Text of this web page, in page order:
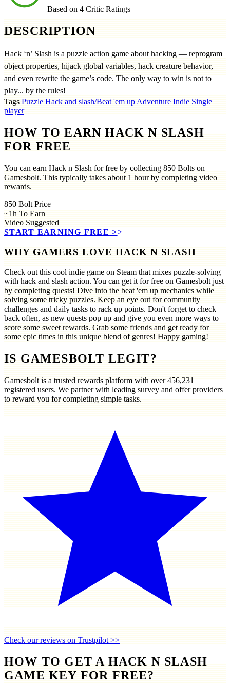
Based on 4 Critic Ratings
DESCRIPTION
Hack ‘n’ Slash is a puzzle action game about hacking — reprogram
object properties, hijack global variables, hack creature behavior,
and even rewrite the game’s code. The only way to win is not to
play... by the rules!
Tags Puzzle Hack and slash/Beat 'em upAdventure Indie Single
player
HOW TO EARN HACK N SLASH
FOR FREE
You can earn Hack n Slash for free by collecting 850 Bolts on
Gamesbolt. This typically takes about 1 hour by completing video
rewards.
850 Bolt Price
~1h To Earn
Video Suggested
START EARNING FREE >>
WHY GAMERS LOVE HACK N SLASH
Check out this cool indie game on Steam that mixes puzzle-solving
with hack and slash action. You can get it for free on Gamesbolt just
by completing quests! Dive into the beat 'em up mechanics while
solving some tricky puzzles. Keep an eye out for community
challenges and daily tasks to rack up points. Don't forget to check
back often, as new quests pop up and give you even more ways to
score some sweet rewards. Grab some friends and get ready for
some epic times in this unique blend of genres! Happy gaming!
IS GAMESBOLT LEGIT?
Gamesbolt is a trusted rewards platform with over456,231
registered users. We partner with leading survey and offer providers
to reward you for completing simple tasks.
Check our reviews on Trustpilot >>
HOW TO GET A HACK N SLASH
GAME KEY FOR FREE?